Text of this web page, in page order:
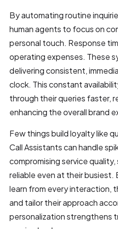
By automating routine
human agents to focus on
personal touch. Response
operating expenses. These
delivering consistent,
clock. This constant
through their queries faster,
enhancing the overall brand
Few things build loyalty like
Call Assistants can handle
compromising service
reliable even at their
learn from every interaction,
and tailor their approach
personalization strengthens